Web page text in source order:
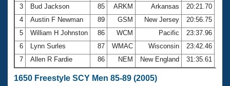
3
Bud Jackson 85 ARKM Arkansas
20:21.70
4
Austin F Newman 89 GSM New Jersey
20:56.75
5
William H Johnston 86 WCM Pacific
23:37.96
6
Lynn Surles 87 WMAC Wisconsin
23:42.46
7
Allen R Fardie 86 NEM New England 31:35.61
1650 Freestyle SCY Men 85-89 (2005)